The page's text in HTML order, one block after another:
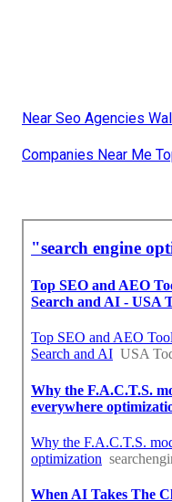
Near Seo Agencies
Companies Near Me